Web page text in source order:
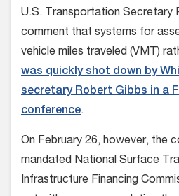
U.S. Transportation Secretary
comment that systems for
vehicle miles traveled (VMT)
was quickly shot down by
secretary Robert Gibbs in a
conference.
On February 26, however, the
mandated National Surface
Infrastructure Financing